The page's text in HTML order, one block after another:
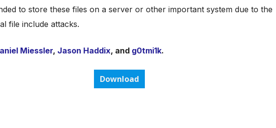
to store these files on a server or other important system due to the
file include attacks.
Miessler, Jason Haddix, and g0tmi1k.
Download